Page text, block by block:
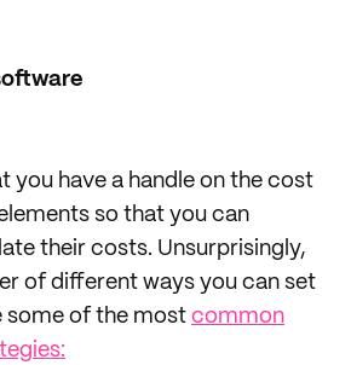
you have a handle on the cost
so that you can
their costs. Unsurprisingly,
of different ways you can set
some of the most common